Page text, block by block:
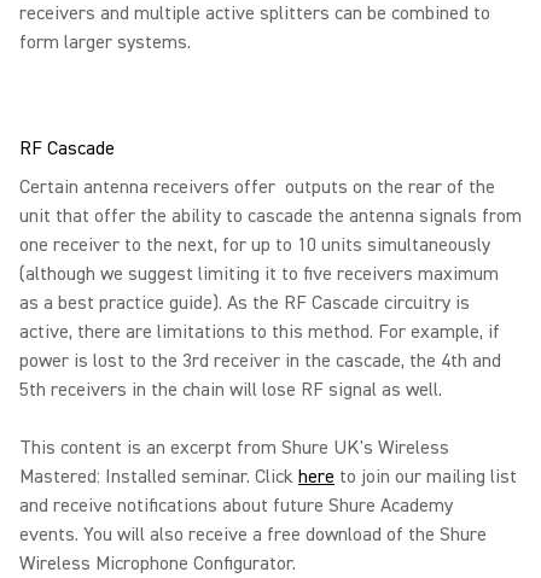
receivers and multiple active splitters can be combined to
form larger systems.
RF Cascade
Certain antenna receivers offer outputs on the rear of the
unit that offer the ability to cascade the antenna signals from
one receiver to the next, for up to 10 units simultaneously
(although we suggest limiting it to five receivers maximum
as a best practice guide). As the RF Cascade circuitry is
active, there are limitations to this method. For example, if
power is lost to the 3rd receiver in the cascade, the 4th and
5th receivers in the chain will lose RF signal as well.
This content is an excerpt from Shure UK's Wireless
Mastered: Installed seminar. Click here to join our mailing list
and receive notifications about future Shure Academy
events. You will also receive a free download of the Shure
Wireless Microphone Configurator.